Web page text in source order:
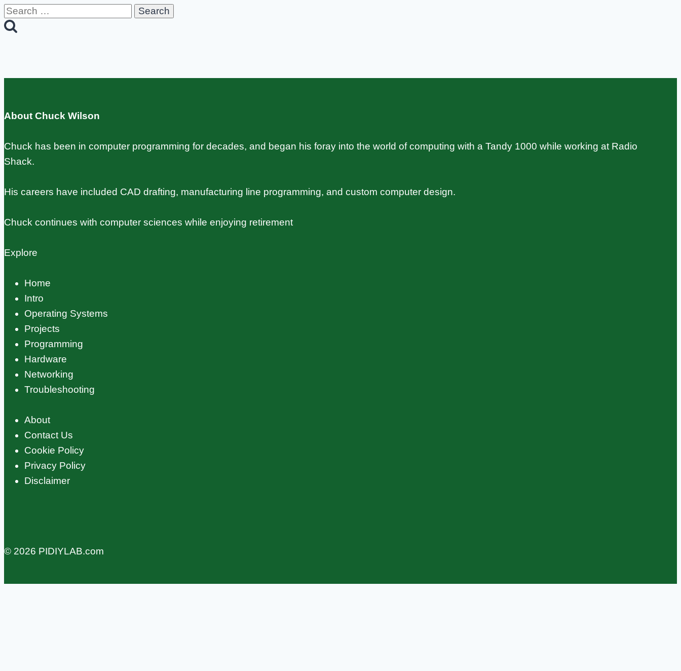
Search
for:
About Chuck Wilson
Chuck has been in computer programming for decades, and began his foray into the world of computing with a Tandy 1000 while working at Radio
Shack.
His careers have included CAD drafting, manufacturing line programming, and custom computer design.
Chuck continues with computer sciences while enjoying retirement
Explore
Home
Intro
Operating Systems
Projects
Programming
Hardware
Networking
Troubleshooting
About
Contact Us
Cookie Policy
Privacy Policy
Disclaimer
© 2026 PIDIYLAB.com